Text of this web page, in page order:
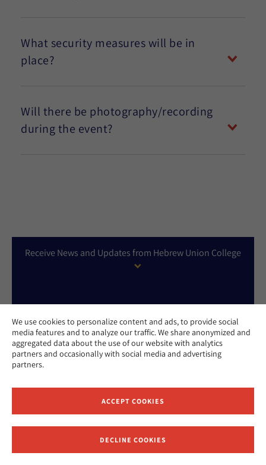
We use cookies to personalize content and ads, to provide social
media features and to analyze our traffic. We share anonymized and
aggregated data about the use of our website with analytics
partners and occasionally with social media and advertising
partners.
ACCEPT COOKIES
DECLINE COOKIES
What security measures will be in
place?
Will there be photography/recording
during the event?
Receive News and Updates from Hebrew Union College
DONATE NOW
CONTACT US